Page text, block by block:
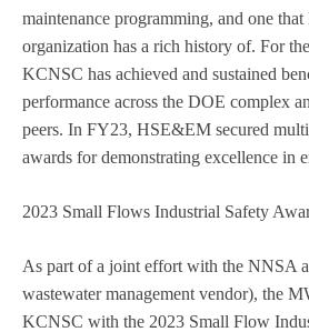
maintenance programming, and one
organization has a rich history of. For
KCNSC has achieved and sustained
performance across the DOE complex
peers. In FY23, HSE&EM secured
awards for demonstrating excellence in
2023 Small Flows Industrial Safety
As part of a joint effort with the NNSA
wastewater management vendor), the
KCNSC with the 2023 Small Flow